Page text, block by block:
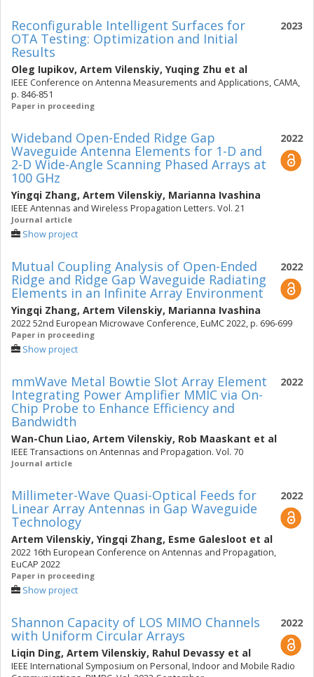
2023
Reconfigurable Intelligent Surfaces for
OTA Testing: Optimization and Initial
Results
Oleg Iupikov, Artem Vilenskiy, Yuqing Zhu et al
IEEE Conference on Antenna Measurements and Applications, CAMA,
p. 846-851
Paper in proceeding
2022
Wideband Open-Ended Ridge Gap
Waveguide Antenna Elements for 1-D and
2-D Wide-Angle Scanning Phased Arrays at
100 GHz
Yingqi Zhang, Artem Vilenskiy, Marianna Ivashina
IEEE Antennas and Wireless Propagation Letters. Vol. 21
Journal article
Show project
2022
Mutual Coupling Analysis of Open-Ended
Ridge and Ridge Gap Waveguide Radiating
Elements in an Infinite Array Environment
Yingqi Zhang, Artem Vilenskiy, Marianna Ivashina
2022 52nd European Microwave Conference, EuMC 2022, p. 696-699
Paper in proceeding
Show project
2022
mmWave Metal Bowtie Slot Array Element
Integrating Power Amplifier MMIC via On-
Chip Probe to Enhance Efficiency and
Bandwidth
Wan-Chun Liao, Artem Vilenskiy, Rob Maaskant et al
IEEE Transactions on Antennas and Propagation. Vol. 70
Journal article
2022
Millimeter-Wave Quasi-Optical Feeds for
Linear Array Antennas in Gap Waveguide
Technology
Artem Vilenskiy, Yingqi Zhang, Esme Galesloot et al
2022 16th European Conference on Antennas and Propagation,
EuCAP 2022
Paper in proceeding
Show project
2022
Shannon Capacity of LOS MIMO Channels
with Uniform Circular Arrays
Liqin Ding, Artem Vilenskiy, Rahul Devassy et al
IEEE International Symposium on Personal, Indoor and Mobile Radio